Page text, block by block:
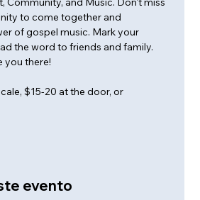
to come together and
of gospel music. Mark your
the word to friends and family.
you there!
$15-20 at the door, or
evento